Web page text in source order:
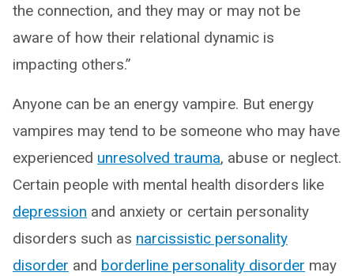
the connection, and they may or may not be
aware of how their relational dynamic is
impacting others.”
Anyone can be an energy vampire. But energy
vampires may tend to be someone who may have
experienced unresolved trauma, abuse or neglect.
Certain people with mental health disorders like
depression and anxiety or certain personality
disorders such as narcissistic personality
disorder and borderline personality disorder may